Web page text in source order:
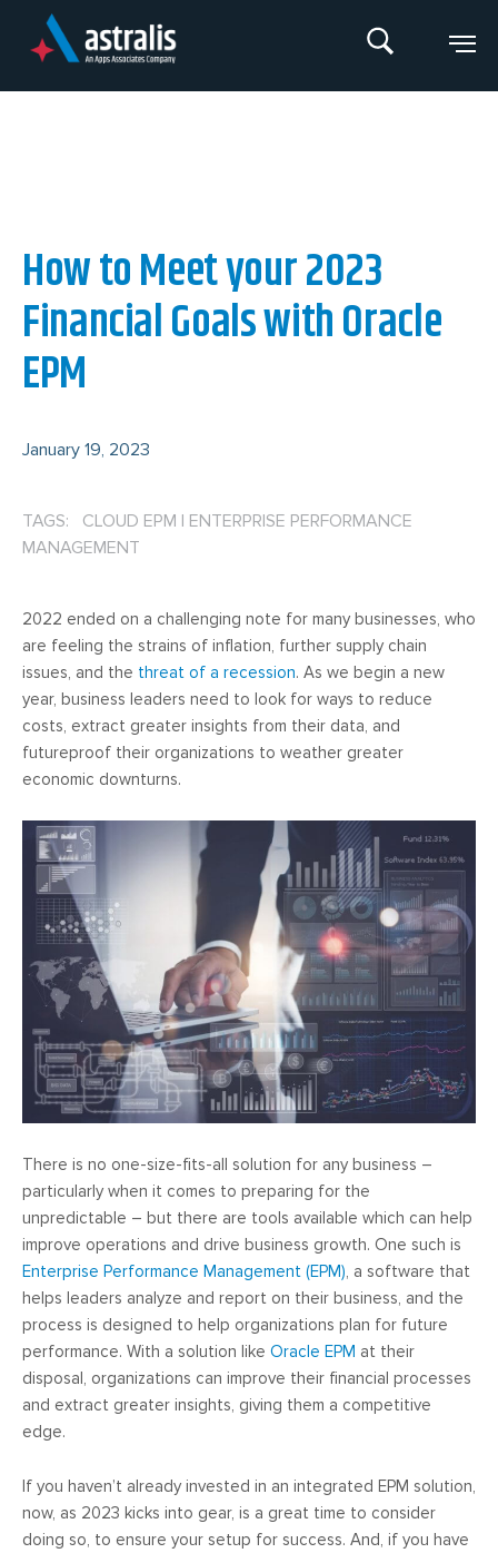
content
An Apps Associates Company
How to Meet your 2023
Financial Goals with Oracle
EPM
January 19, 2023
TAGS: CLOUD EPM | ENTERPRISE PERFORMANCE
MANAGEMENT
2022 ended on a challenging note for many businesses, who
are feeling the strains of inflation, further supply chain
issues, and the threat of a recession. As we begin a new
year, business leaders need to look for ways to reduce
costs, extract greater insights from their data, and
futureproof their organizations to weather greater
economic downturns.
There is no one-size-fits-all solution for any business –
particularly when it comes to preparing for the
unpredictable – but there are tools available which can help
improve operations and drive business growth. One such is
Enterprise Performance Management (EPM), a software that
helps leaders analyze and report on their business, and the
process is designed to help organizations plan for future
performance. With a solution like Oracle EPM at their
disposal, organizations can improve their financial processes
and extract greater insights, giving them a competitive
edge.
If you haven’t already invested in an integrated EPM solution,
now, as 2023 kicks into gear, is a great time to consider
doing so, to ensure your setup for success. And, if you have